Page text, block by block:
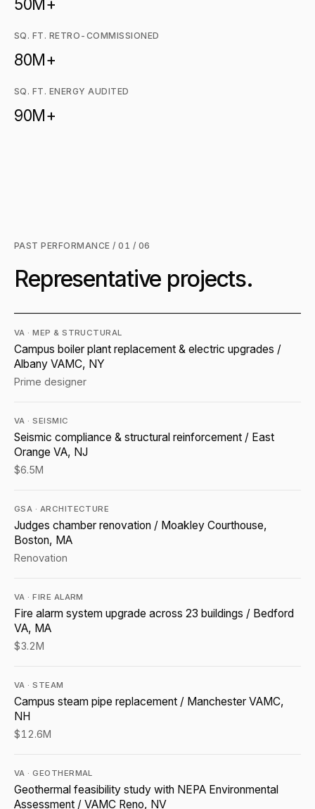
50M+
SQ. FT. RETRO-COMMISSIONED
80M+
SQ. FT. ENERGY AUDITED
90M+
PAST PERFORMANCE / 01 / 06
Representative projects.
VA · MEP & STRUCTURAL
Campus boiler plant replacement & electric upgrades /
Albany VAMC, NY
Prime designer
VA · SEISMIC
Seismic compliance & structural reinforcement / East
Orange VA, NJ
$6.5M
GSA · ARCHITECTURE
Judges chamber renovation / Moakley Courthouse,
Boston, MA
Renovation
VA · FIRE ALARM
Fire alarm system upgrade across 23 buildings / Bedford
VA, MA
$3.2M
VA · STEAM
Campus steam pipe replacement / Manchester VAMC,
NH
$12.6M
VA · GEOTHERMAL
Geothermal feasibility study with NEPA Environmental
Assessment / VAMC Reno, NV